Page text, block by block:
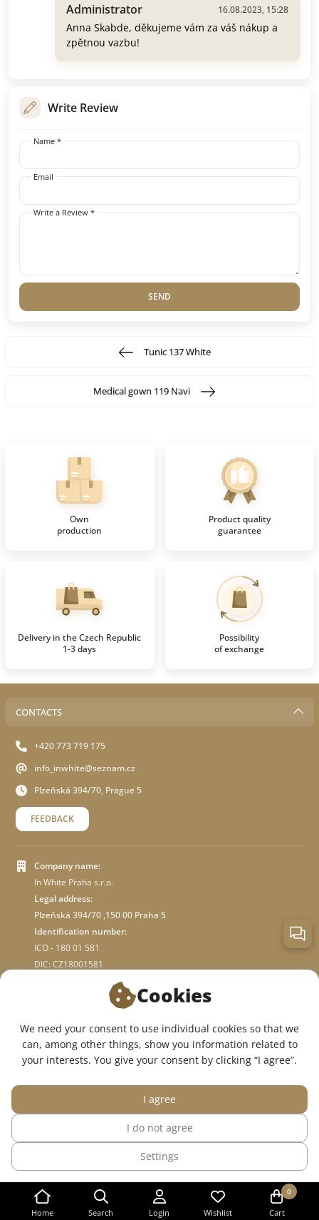
Home Search Login Wishlist
0
Cart
Administrator 16.08.2023, 15:28
Anna Skabde, děkujeme vám za váš nákup a
zpětnou vazbu!
Write Review
Name *
Email
Write a Review *
SEND
Tunic 137 White
Medical gown 119 Navi
Own
production
Product quality
guarantee
Delivery in the Czech Republic
1-3 days
Possibility
of exchange
CONTACTS
+420 773 719 175
info_inwhite@seznam.cz
Plzeňská 394/70, Prague 5
FEEDBACK
Company name:
In White Praha s.r.o.
Legal address:
Plzeňská 394/70 ,150 00 Praha 5
Identification number:
ICO - 180 01 581
DIC: CZ18001581
WE ARE ON SOCIAL NETWORKS:
© 2015 — 2026, InWhite online medical clothing store.
The site was created in
Cookies
We need your consent to use individual cookies so that we
can, among other things, show you information related to
your interests. You give your consent by clicking “I agree”.
Settings
I do not agree
I agree